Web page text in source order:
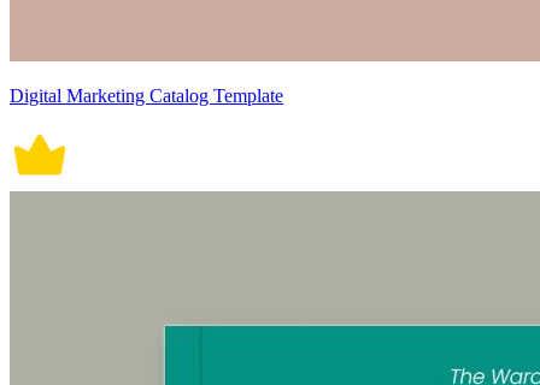
Digital Marketing Catalog Template